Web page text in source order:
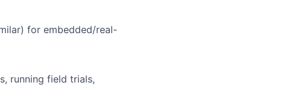
for embedded/real-
running field trials,